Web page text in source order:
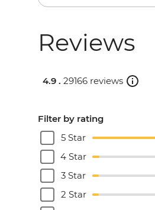
Reviews
4.9 . 29166 reviews
Filter by rating
5 Star
4 Star
3 Star
2 Star